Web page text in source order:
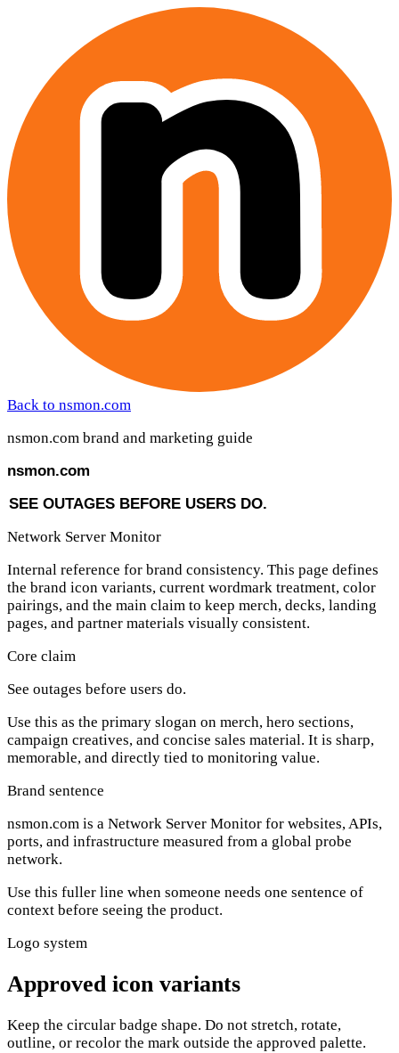
Back to nsmon.com
nsmon.com brand and marketing guide
nsmon.com
SEE OUTAGES BEFORE USERS DO.
Network Server Monitor
Internal reference for brand consistency. This page defines
the brand icon variants, current wordmark treatment, color
pairings, and the main claim to keep merch, decks, landing
pages, and partner materials visually consistent.
Core claim
See outages before users do.
Use this as the primary slogan on merch, hero sections,
campaign creatives, and concise sales material. It is sharp,
memorable, and directly tied to monitoring value.
Brand sentence
nsmon.com is a Network Server Monitor for websites, APIs,
ports, and infrastructure measured from a global probe
network.
Use this fuller line when someone needs one sentence of
context before seeing the product.
Logo system
Approved icon variants
Keep the circular badge shape. Do not stretch, rotate,
outline, or recolor the mark outside the approved palette.